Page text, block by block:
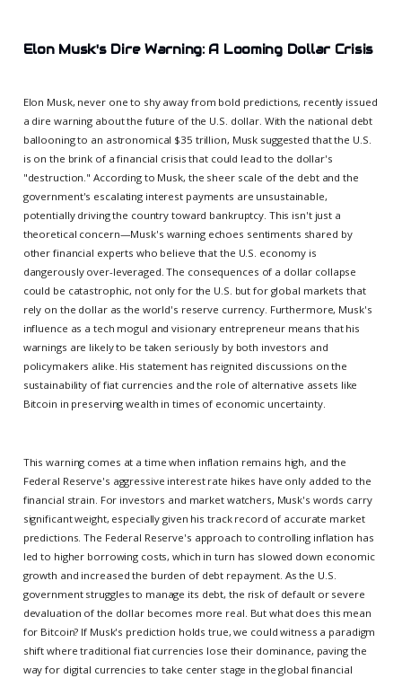
Elon Musk's Dire Warning: A Looming Dollar Crisis
Elon Musk, never one to shy away from bold predictions, recently issued
a dire warning about the future of the U.S. dollar. With the national debt
ballooning to an astronomical $35 trillion, Musk suggested that the U.S.
is on the brink of a financial crisis that could lead to the dollar's
"destruction." According to Musk, the sheer scale of the debt and the
government's escalating interest payments are unsustainable,
potentially driving the country toward bankruptcy. This isn't just a
theoretical concern—Musk's warning echoes sentiments shared by
other financial experts who believe that the U.S. economy is
dangerously over-leveraged. The consequences of a dollar collapse
could be catastrophic, not only for the U.S. but for global markets that
rely on the dollar as the world's reserve currency. Furthermore, Musk's
influence as a tech mogul and visionary entrepreneur means that his
warnings are likely to be taken seriously by both investors and
policymakers alike. His statement has reignited discussions on the
sustainability of fiat currencies and the role of alternative assets like
Bitcoin in preserving wealth in times of economic uncertainty.
This warning comes at a time when inflation remains high, and the
Federal Reserve's aggressive interest rate hikes have only added to the
financial strain. For investors and market watchers, Musk's words carry
significant weight, especially given his track record of accurate market
predictions. The Federal Reserve's approach to controlling inflation has
led to higher borrowing costs, which in turn has slowed down economic
growth and increased the burden of debt repayment. As the U.S.
government struggles to manage its debt, the risk of default or severe
devaluation of the dollar becomes more real. But what does this mean
for Bitcoin? If Musk's prediction holds true, we could witness a paradigm
shift where traditional fiat currencies lose their dominance, paving the
way for digital currencies to take center stage in the global financial